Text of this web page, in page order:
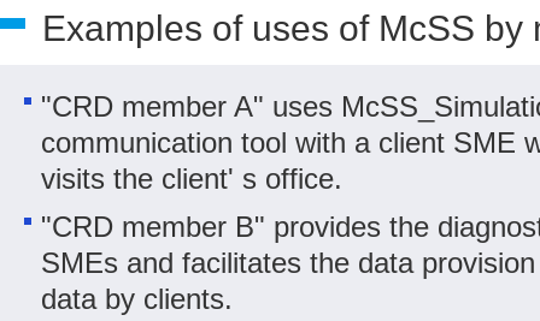
Examples of uses of McSS by
"CRD member A" uses
communication tool with a client SME
visits the client' s office.
"CRD member B" provides the
SMEs and facilitates the data
data by clients.